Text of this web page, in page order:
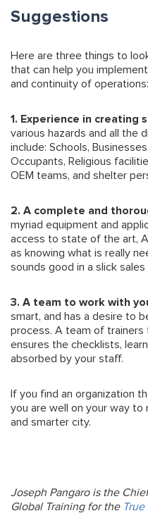
Suggestions
Here are three things to
that can help you
and continuity of operations:
1. Experience in creating
various hazards and all the
include: Schools,
Occupants, Religious
OEM teams, and shelter
2. A complete and
myriad equipment and
access to state of the art,
as knowing what is really
sounds good in a slick sales
3. A team to work with
smart, and has a desire to
process. A team of
ensures the checklists,
absorbed by your staff.
If you find an organization
you are well on your way to
and smarter city.
Joseph Pangaro is the
Global Training for the